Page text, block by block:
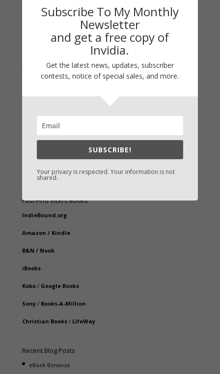
Archives
Join Vicki on Social Media
Fast-Find Vicki’s Books
IndieBound.org
Amazon / Kindle
B&N / Nook
iBooks
Kobo/ Google Books
Sony/ Books-A-Million
Christian Books/ LifeWay
Recent Blog Posts
eBook Bonanza
Subscribe To My Monthly
Newsletter
and get a free copy of
Invidia.
Get the latest news, updates, subscriber
contests, notice of special sales, and more.
SUBSCRIBE!
Your privacy is respected. Your information is not
shared.